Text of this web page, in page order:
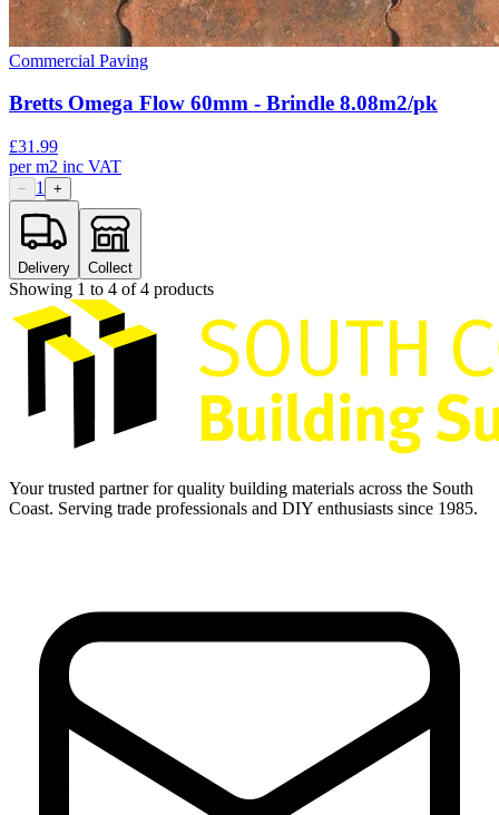
Commercial Paving
Bretts Omega Flow 60mm - Brindle 8.08m2/pk
£31.99
perm2 inc VAT
− 1 +
Delivery Collect
Showing 1 to 4 of4 products
Your trusted partner for quality building materials across the South
Coast. Serving trade professionals and DIY enthusiasts since 1985.